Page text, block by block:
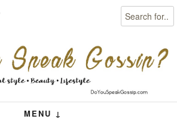
Search
MENU ↓